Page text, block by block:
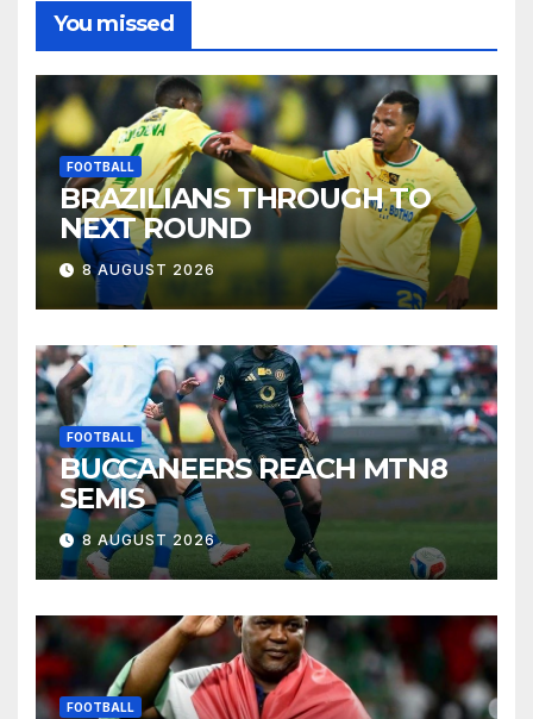
You missed
FOOTBALL
BRAZILIANS THROUGH TO
NEXT ROUND
8 AUGUST 2026
FOOTBALL
BUCCANEERS REACH MTN8
SEMIS
8 AUGUST 2026
FOOTBALL